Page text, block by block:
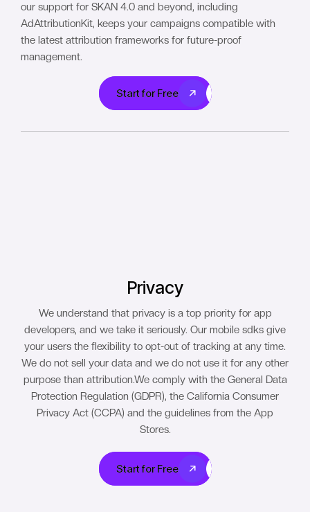
our support for SKAN 4.0 and beyond, including
AdAttributionKit, keeps your campaigns compatible with
the latest attribution frameworks for future-proof
management.
Start for Free
Start for Free
Privacy
We understand that privacy is a top priority for app
developers, and we take it seriously. Our mobile sdks give
your users the flexibility to opt-out of tracking at any time.
We do not sell your data and we do not use it for any other
purpose than attribution.We comply with the General Data
Protection Regulation (GDPR), the California Consumer
Privacy Act (CCPA) and the guidelines from the App
Stores.
Start for Free
Start for Free